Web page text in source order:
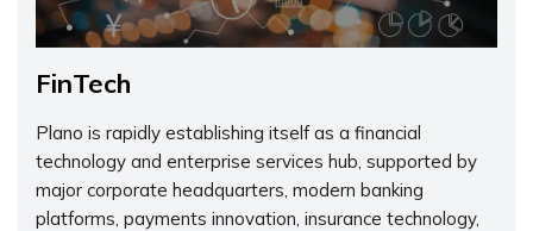
FinTech
Plano is rapidly establishing itself as a financial
technology and enterprise services hub, supported by
major corporate headquarters, modern banking
platforms, payments innovation, insurance technology,